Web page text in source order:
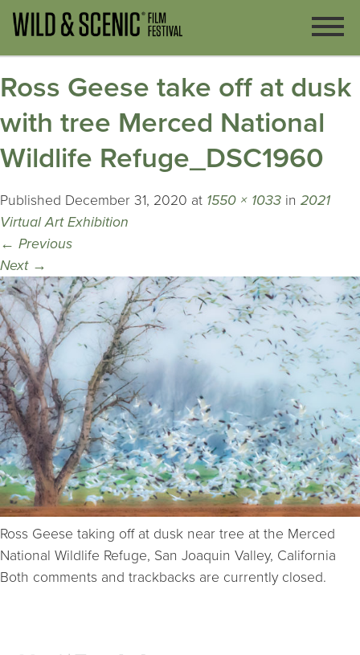
Ross Geese take off at dusk
with tree Merced National
Wildlife Refuge_DSC1960
Published December 31, 2020 at 1550 × 1033 in 2021
Virtual Art Exhibition
← Previous
Next →
Ross Geese taking off at dusk near tree at the Merced
National Wildlife Refuge, San Joaquin Valley, California
Both comments and trackbacks are currently closed.